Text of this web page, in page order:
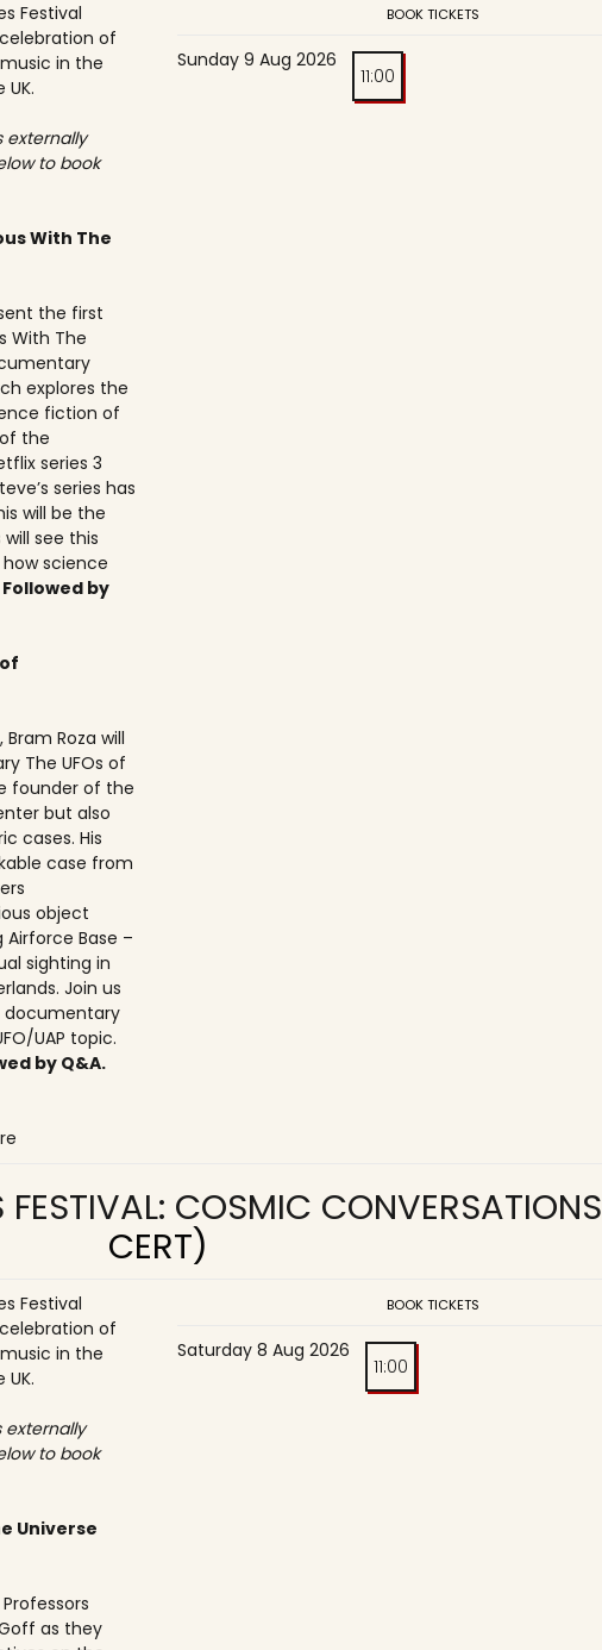
Festival
of
in the
externally
to book
With The
the first
With The
explores the
fiction of
the
series 3
series has
will be the
see this
science
Followed by
Roza will
The UFOs of
founder of the
but also
cases. His
case from
object
Base –
sighting in
Join us
documentary
UAP topic.
by Q&A.
BOOK TICKETS
Sunday 9 Aug 2026
11:00
COSMIC CONVERSATIONS
CERT)
Festival
of
in the
externally
to book
Universe
as they
BOOK TICKETS
Saturday 8 Aug 2026
11:00